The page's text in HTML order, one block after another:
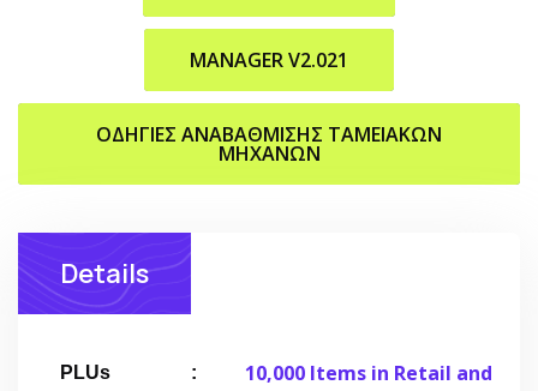
MANAGER V2.021
ΟΔΗΓΙΕΣ ΑΝΑΒΑΘΜΙΣΗΣ ΤΑΜΕΙΑΚΩΝ
ΜΗΧΑΝΩΝ
Details
PLUs
10,000 Items in Retail and